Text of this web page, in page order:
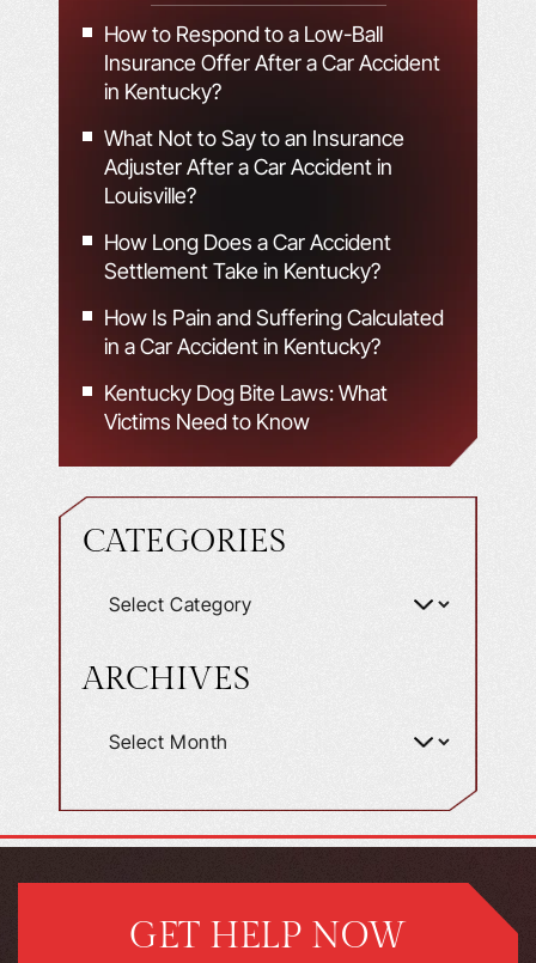
How to Respond to a Low-Ball
Insurance Offer After a Car Accident
in Kentucky?
What Not to Say to an Insurance
Adjuster After a Car Accident in
Louisville?
How Long Does a Car Accident
Settlement Take in Kentucky?
How Is Pain and Suffering Calculated
in a Car Accident in Kentucky?
Kentucky Dog Bite Laws: What
Victims Need to Know
CATEGORIES
ARCHIVES
GET HELP NOW